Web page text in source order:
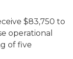
$83,750 to
operational
of five